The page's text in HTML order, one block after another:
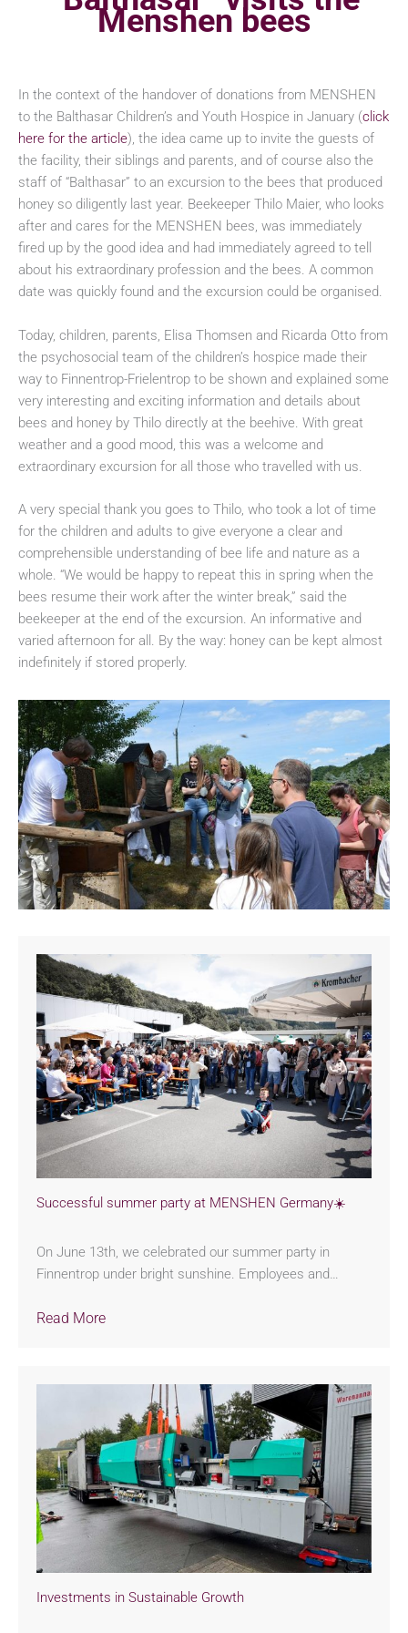
Menshen bees
In the context of the handover of donations from MENSHEN
to the Balthasar Children’s and Youth Hospice in January (click
here for the article), the idea came up to invite the guests of
the facility, their siblings and parents, and of course also the
staff of “Balthasar” to an excursion to the bees that produced
honey so diligently last year. Beekeeper Thilo Maier, who looks
after and cares for the MENSHEN bees, was immediately
fired up by the good idea and had immediately agreed to tell
about his extraordinary profession and the bees. A common
date was quickly found and the excursion could be organised.
Today, children, parents, Elisa Thomsen and Ricarda Otto from
the psychosocial team of the children’s hospice made their
way to Finnentrop-Frielentrop to be shown and explained some
very interesting and exciting information and details about
bees and honey by Thilo directly at the beehive. With great
weather and a good mood, this was a welcome and
extraordinary excursion for all those who travelled with us.
A very special thank you goes to Thilo, who took a lot of time
for the children and adults to give everyone a clear and
comprehensible understanding of bee life and nature as a
whole. “We would be happy to repeat this in spring when the
bees resume their work after the winter break,” said the
beekeeper at the end of the excursion. An informative and
varied afternoon for all. By the way: honey can be kept almost
indefinitely if stored properly.
Successful summer party at MENSHEN Germany☀️
On June 13th, we celebrated our summer party in
Finnentrop under bright sunshine. Employees and…
Read More
Investments in Sustainable Growth